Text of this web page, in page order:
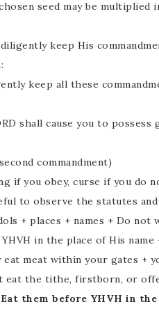
chosen seed may be
diligently keep His
keep all these
shall cause you to
commandment)
if you obey, curse if you do
to observe the statutes
+ places + names + Do
YHVH in the place of His
eat meat within your gates +
eat the tithe, firstborn, or
Eat them before YHVH in